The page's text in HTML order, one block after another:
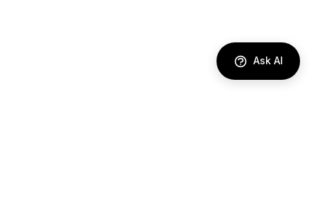
Ask AI